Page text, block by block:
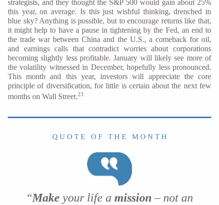
strategists, and they thought the S&P 500 would gain about 25%
this year, on average. Is this just wishful thinking, drenched in
blue sky? Anything is possible, but to encourage returns like that,
it might help to have a pause in tightening by the Fed, an end to
the trade war between China and the U.S., a comeback for oil,
and earnings calls that contradict worries about corporations
becoming slightly less profitable. January will likely see more of
the volatility witnessed in December, hopefully less pronounced.
This month and this year, investors will appreciate the core
principle of diversification, for little is certain about the next few
months on Wall Street.23
Q U O T E O F T H E M O N T H
“Make your life a mission – not an